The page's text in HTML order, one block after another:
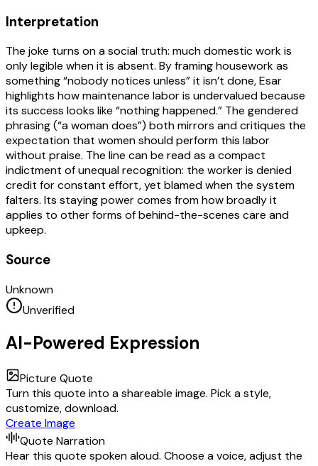
Interpretation
The joke turns on a social truth: much domestic work is
only legible when it is absent. By framing housework as
something “nobody notices unless” it isn’t done, Esar
highlights how maintenance labor is undervalued because
its success looks like “nothing happened.” The gendered
phrasing (“a woman does”) both mirrors and critiques the
expectation that women should perform this labor
without praise. The line can be read as a compact
indictment of unequal recognition: the worker is denied
credit for constant effort, yet blamed when the system
falters. Its staying power comes from how broadly it
applies to other forms of behind-the-scenes care and
upkeep.
Source
Unknown
Unverified
AI-Powered Expression
Picture Quote
Turn this quote into a shareable image. Pick a style,
customize, download.
Create Image
Quote Narration
Hear this quote spoken aloud. Choose a voice, adjust the